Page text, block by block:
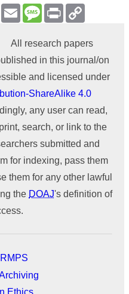
EmailMessage
Print
All research papers
in this journal/on
and licensed under
ShareAlike 4.0
any user can read,
search, or link to the
submitted and
for indexing, pass them
them for any other lawful
the DOAJ's definition of